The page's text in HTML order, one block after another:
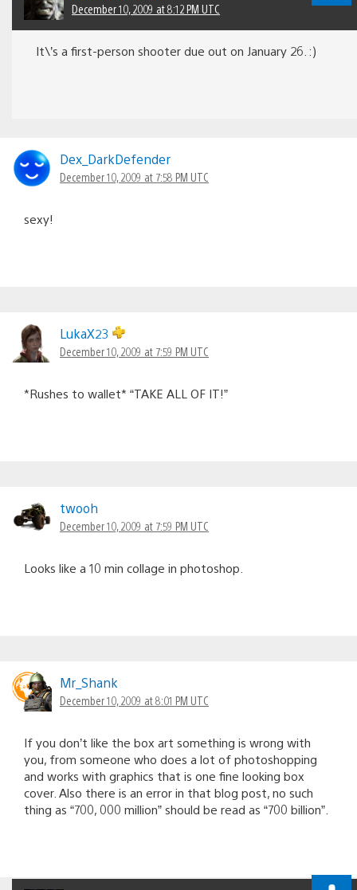
December 10, 2009 at 8:12 PM UTC
It\’s a first-person shooter due out on January 26. :)
Dex_DarkDefender
December 10, 2009 at 7:58 PM UTC
sexy!
LukaX23
December 10, 2009 at 7:59 PM UTC
*Rushes to wallet* “TAKE ALL OF IT!”
twooh
December 10, 2009 at 7:59 PM UTC
Looks like a 10 min collage in photoshop.
Mr_Shank
December 10, 2009 at 8:01 PM UTC
If you don’t like the box art something is wrong with
you, from someone who does a lot of photoshopping
and works with graphics that is one fine looking box
cover. Also there is an error in that blog post, no such
thing as “700, 000 million” should be read as “700 billion”.